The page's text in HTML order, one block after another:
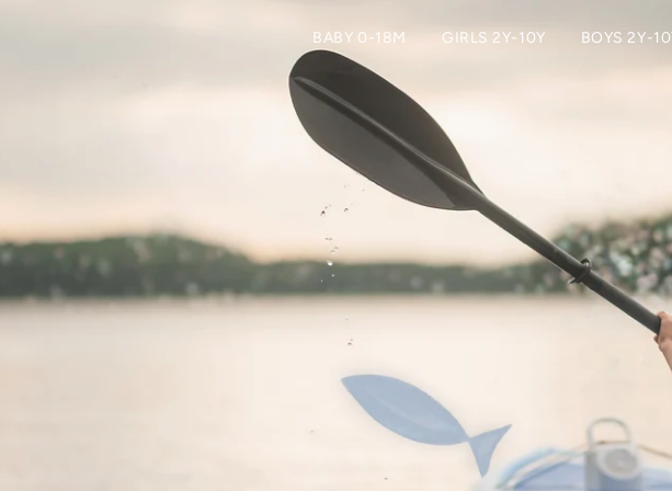
BABY 0-18M GIRLS 2Y-10Y BOYS 2Y-